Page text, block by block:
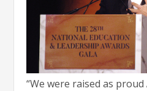
“We were raised as